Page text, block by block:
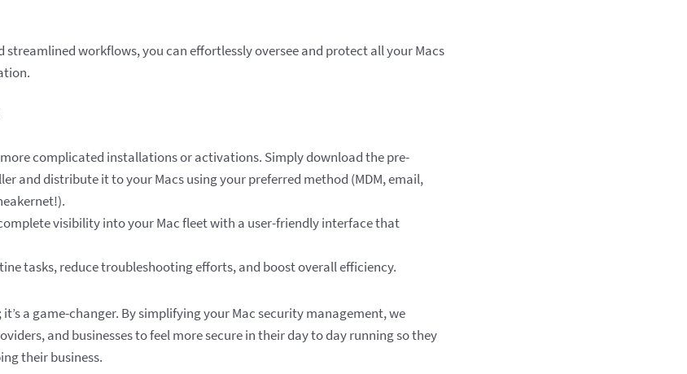
workflows, you can effortlessly oversee and protect all your Macs
complicated installations or activations. Simply download the pre-
and distribute it to your Macs using your preferred method (MDM, email,
visibility into your Mac fleet with a user-friendly interface that
tasks, reduce troubleshooting efforts, and boost overall efficiency.
a game-changer. By simplifying your Mac security management, we
and businesses to feel more secure in their day to day running so they
their business.